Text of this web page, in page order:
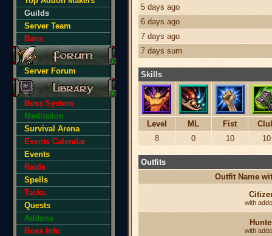
Guilds
Server Team
Bans
Server Forum
Boss System
Meditation
Survival Arena
Events Calendar
Events
Raids
Spells
Tasks
Quests
Addons
Boss Info
5 days ago
6 days ago
7 days ago
7 days sum
Skills
Level ML Fist
8
0 10 10
Outfits
Outfit Name
with
with